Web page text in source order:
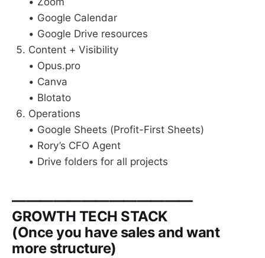
• Google Calendar
• Google Drive resources
Content + Visibility
• Opus.pro
• Canva
• Blotato
Operations
• Google Sheets (Profit-First Sheets)
• Rory’s CFO Agent
• Drive folders for all projects
—————————————
GROWTH TECH STACK
(Once you have sales and want
more structure)